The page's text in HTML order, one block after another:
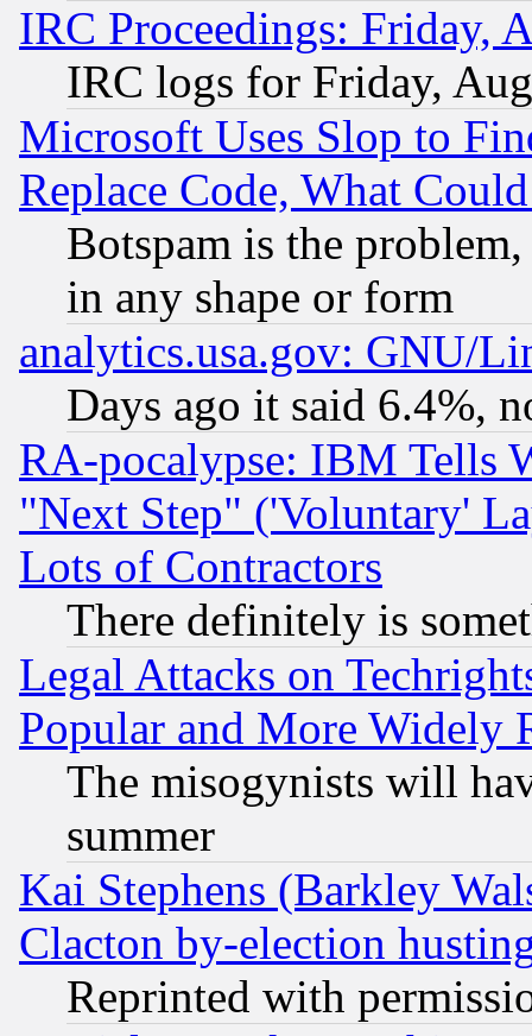
IRC Proceedings: Friday,
IRC logs for Friday,
Microsoft Uses Slop to
Replace Code, What
Botspam is the
in any shape or form
analytics.usa.gov: GNU/
Days ago it said 6.4%,
RA-pocalypse: IBM Tells
"Next Step" ('Voluntary'
Lots of Contractors
There definitely is
Legal Attacks on
Popular and More Widely
The misogynists will
summer
Kai Stephens (Barkley
Clacton by-election
Reprinted with